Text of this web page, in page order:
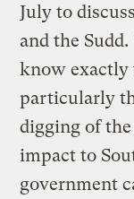
July to
and the
know exactly
particularly
digging of
impact to
government